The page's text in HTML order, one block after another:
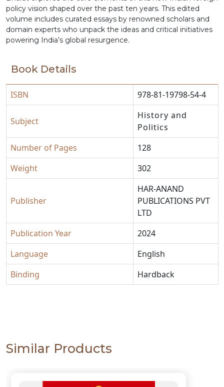
policy vision shaped over the past ten years. This edited
volume includes curated essays by renowned scholars and
domain experts who unpack the ideas and critical initiatives
powering India’s global resurgence.
Book Details
ISBN 978-81-19798-54-4
Subject
History and
Politics
Number of Pages
128
Weight
302
Publisher
HAR-ANAND
PUBLICATIONS PVT
LTD
Publication Year
2024
Language
English
Binding
Hardback
Similar Products